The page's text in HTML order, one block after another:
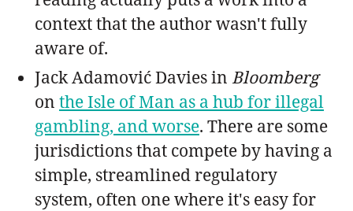
context that the author wasn't fully
aware of.
Jack Adamović Davies in Bloomberg
on the Isle of Man as a hub for illegal
gambling, and worse. There are some
jurisdictions that compete by having a
simple, streamlined regulatory
system, often one where it's easy for